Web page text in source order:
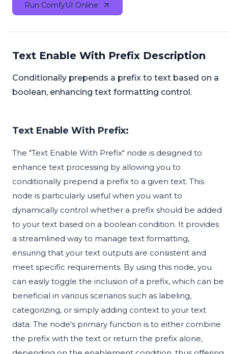
Run ComfyUI Online
Text Enable With Prefix Description
Conditionally prepends a prefix to text based on a
boolean, enhancing text formatting control.
Text Enable With Prefix:
The "Text Enable With Prefix" node is designed to
enhance text processing by allowing you to
conditionally prepend a prefix to a given text. This
node is particularly useful when you want to
dynamically control whether a prefix should be added
to your text based on a boolean condition. It provides
a streamlined way to manage text formatting,
ensuring that your text outputs are consistent and
meet specific requirements. By using this node, you
can easily toggle the inclusion of a prefix, which can be
beneficial in various scenarios such as labeling,
categorizing, or simply adding context to your text
data. The node's primary function is to either combine
the prefix with the text or return the prefix alone,